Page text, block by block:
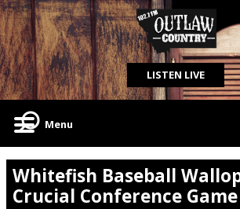
LISTEN LIVE
Menu
Whitefish Baseball
Crucial Conference Game